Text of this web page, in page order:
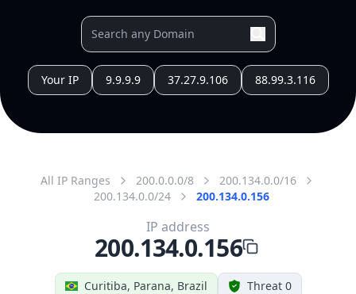
Your IP 9.9.9.9 37.27.9.106 88.99.3.116
All IP Ranges 200.0.0.0/8
200.134.0.0/16
200.134.0.0/24
200.134.0.156
Curitiba, Parana, Brazil Threat 0
IP address
200.134.0.156